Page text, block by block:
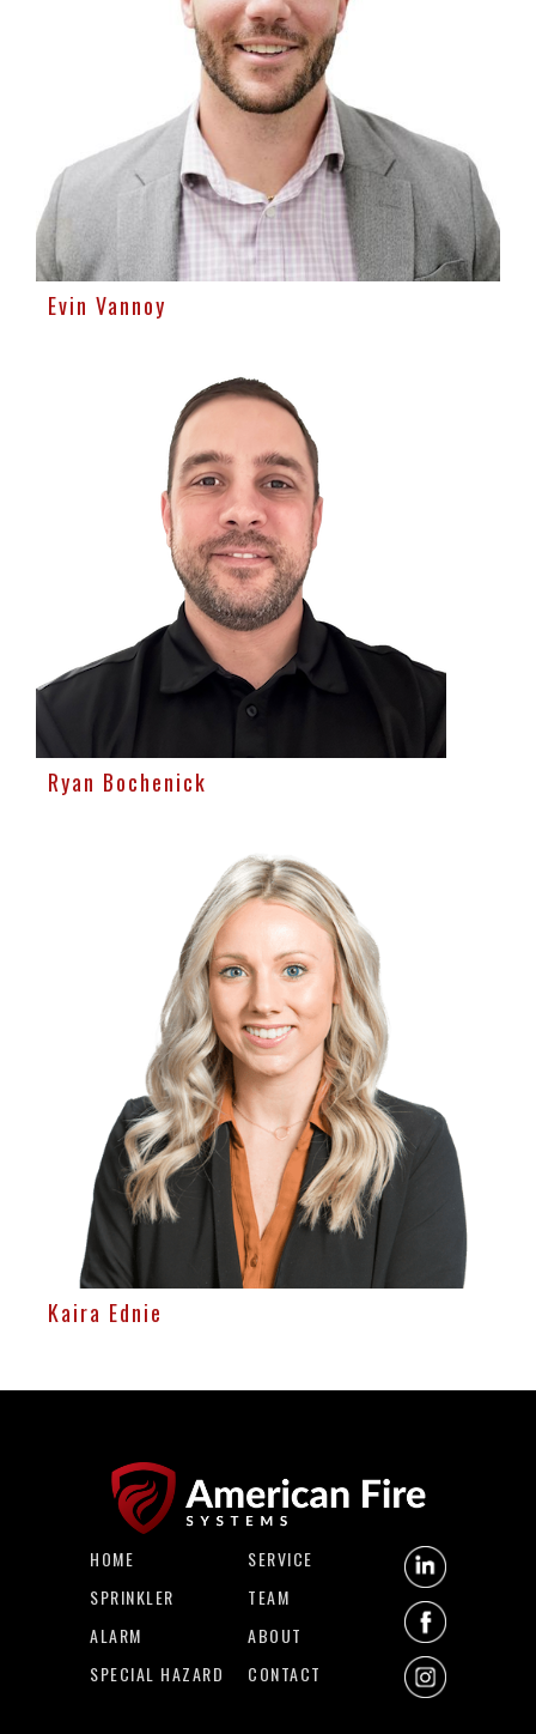
Evin Vannoy
Ryan Bochenick
Kaira Ednie
HOME
SPRINKLER
ALARM
SPECIAL HAZARD
SERVICE
TEAM
ABOUT
CONTACT